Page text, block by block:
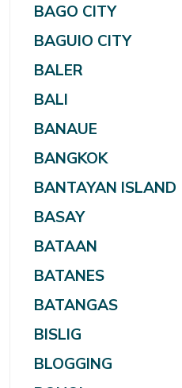
BAGO CITY
BAGUIO CITY
BALER
BALI
BANAUE
BANGKOK
BANTAYAN ISLAND
BASAY
BATAAN
BATANES
BATANGAS
BISLIG
BLOGGING